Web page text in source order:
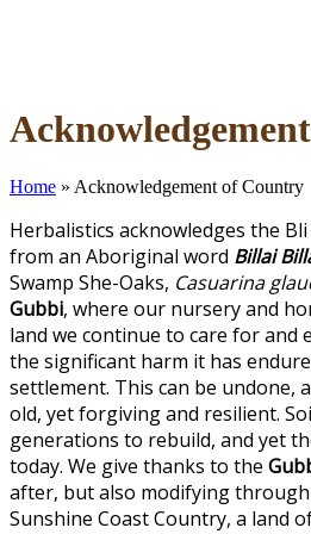
mobile
mobile
Home » Acknowledgement of Country
Herbalistics acknowledges the
from an Aboriginal word Billai
Swamp She-Oaks, Casuarina
Gubbi, where our nursery and
land we continue to care for and
the significant harm it has
settlement. This can be undone,
old, yet forgiving and resilient.
generations to rebuild, and yet
today. We give thanks to the
after, but also modifying
Sunshine Coast Country, a land